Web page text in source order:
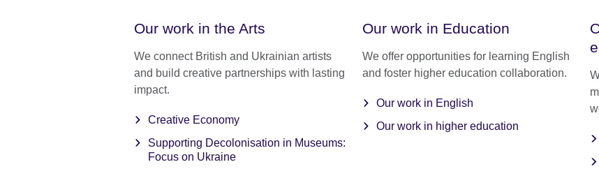
Our work in the Arts
We connect British and Ukrainian artists
and build creative partnerships with lasting
impact.
Creative Economy
Supporting Decolonisation in Museums:
Focus on Ukraine
Our work in Education
We offer opportunities for learning English
and foster higher education collaboration.
Our work in English
Our work in higher education